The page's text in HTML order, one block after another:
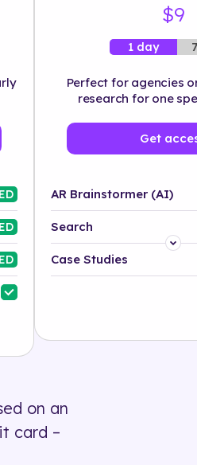
$9
1 day
Perfect for agencies
research for one
Get
AR Brainstormer (AI)
Search
Platform
Case Studies
on an
card –